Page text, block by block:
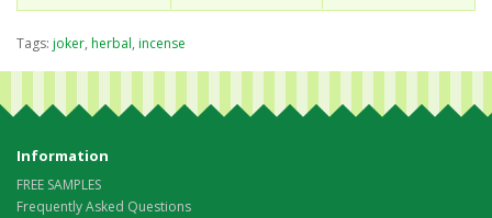
Tags: joker, herbal, incense
Information
FREE SAMPLES
Frequently Asked Questions